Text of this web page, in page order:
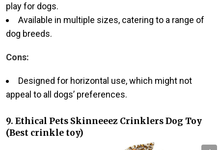
play for dogs.
Available in multiple sizes, catering to a range of
dog breeds.
Cons:
Designed for horizontal use, which might not
appeal to all dogs’ preferences.
9. Ethical Pets Skinneeez Crinklers Dog Toy
(Best crinkle toy)